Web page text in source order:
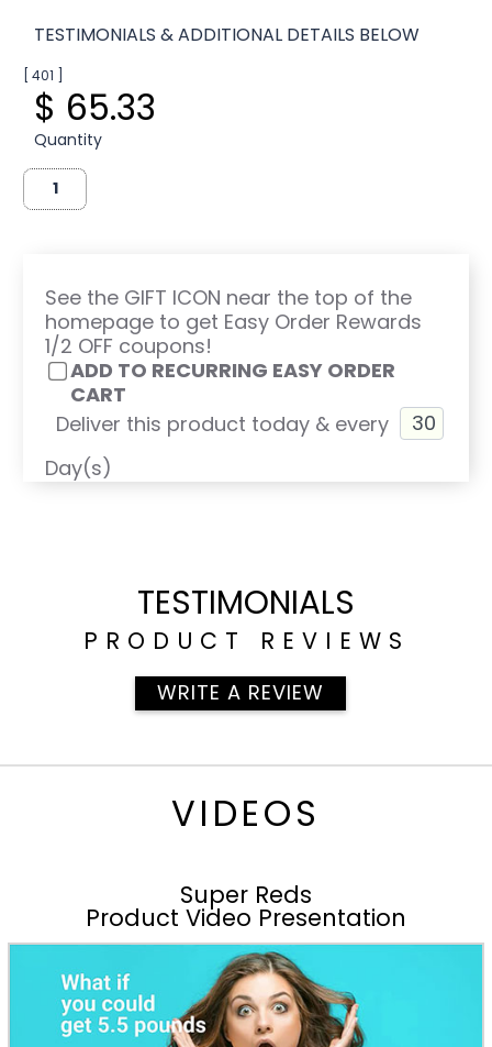
TESTIMONIALS & ADDITIONAL DETAILS BELOW
[ 401 ]
$ 65.33
Quantity
See the GIFT ICON near the top of the
homepage to get Easy Order Rewards
1/2 OFF coupons!
ADD TO RECURRING EASY ORDER
CART
Deliver this product today & every
Day(s)
TESTIMONIALS
PRODUCT REVIEWS
WRITE A REVIEW
VIDEOS
Super Reds
Product Video Presentation